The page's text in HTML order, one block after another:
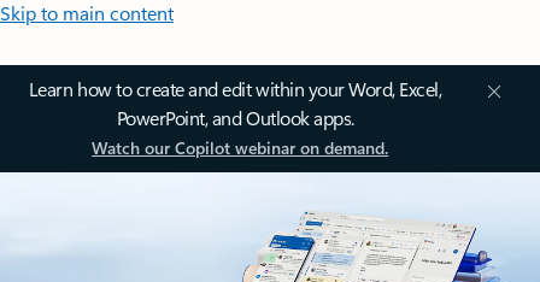
Skip to main content
Learn how to create and edit within your Word, Excel,
PowerPoint, and Outlook apps.
Watch our Copilot webinar on demand.